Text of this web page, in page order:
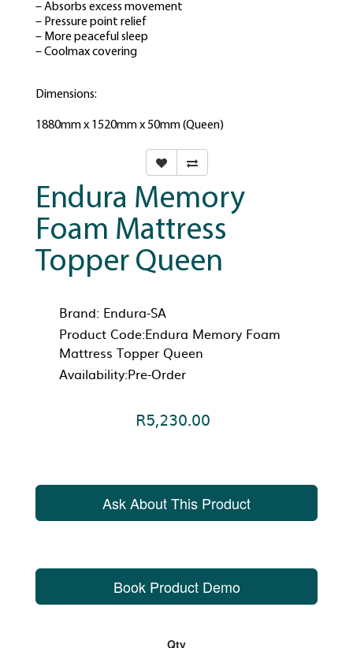
– Absorbs excess movement
– Pressure point relief
– More peaceful sleep
– Coolmax covering
Dimensions:
1880mm x 1520mm x 50mm (Queen)
Endura Memory
Foam Mattress
Topper Queen
Brand: Endura-SA
Product Code:Endura Memory Foam
Mattress Topper Queen
Availability:Pre-Order
R5,230.00
Ask About This Product
Book Product Demo
Qty